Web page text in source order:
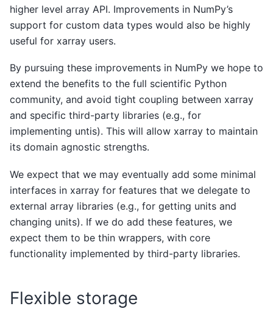
higher level array API. Improvements in NumPy’s
support for custom data types would also be highly
useful for xarray users.
By pursuing these improvements in NumPy we hope to
extend the benefits to the full scientific Python
community, and avoid tight coupling between xarray
and specific third-party libraries (e.g., for
implementing untis). This will allow xarray to maintain
its domain agnostic strengths.
We expect that we may eventually add some minimal
interfaces in xarray for features that we delegate to
external array libraries (e.g., for getting units and
changing units). If we do add these features, we
expect them to be thin wrappers, with core
functionality implemented by third-party libraries.
Flexible storage